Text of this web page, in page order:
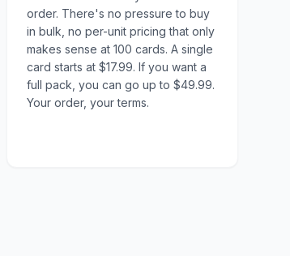
order. There's no pressure to buy
in bulk, no per-unit pricing that only
makes sense at 100 cards. A single
card starts at $17.99. If you want a
full pack, you can go up to $49.99.
Your order, your terms.